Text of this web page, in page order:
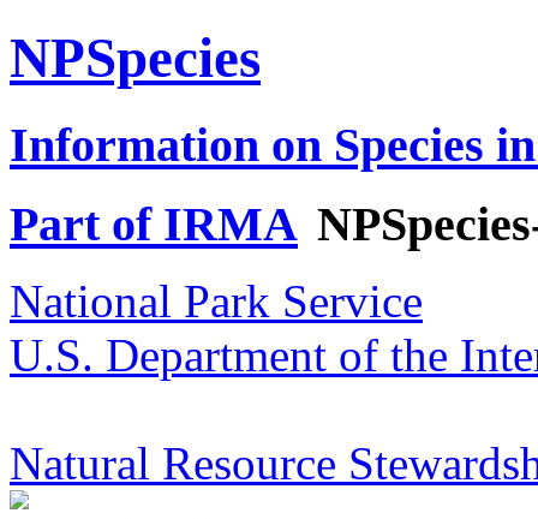
NPSpecies
Information on Species
Part of IRMA
National Park Service
U.S. Department of the
Natural Resource